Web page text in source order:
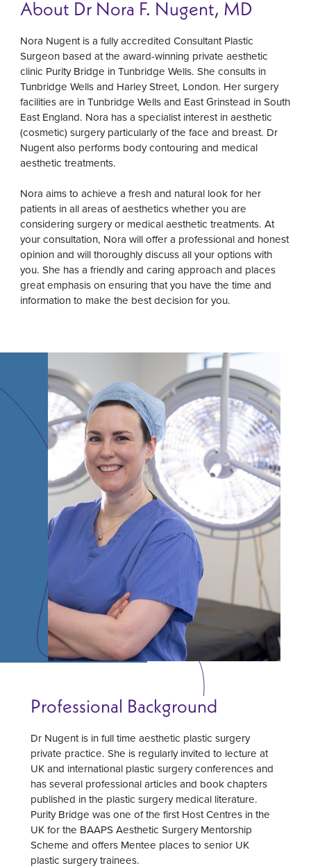
About Dr Nora F. Nugent, MD
Nora Nugent is a fully accredited Consultant Plastic
Surgeon based at the award-winning private aesthetic
clinic Purity Bridge in Tunbridge Wells. She consults in
Tunbridge Wells and Harley Street, London. Her surgery
facilities are in Tunbridge Wells and East Grinstead in South
East England. Nora has a specialist interest in aesthetic
(cosmetic) surgery particularly of the face and breast. Dr
Nugent also performs body contouring and medical
aesthetic treatments.
Nora aims to achieve a fresh and natural look for her
patients in all areas of aesthetics whether you are
considering surgery or medical aesthetic treatments. At
your consultation, Nora will offer a professional and honest
opinion and will thoroughly discuss all your options with
you. She has a friendly and caring approach and places
great emphasis on ensuring that you have the time and
information to make the best decision for you.
Professional Background
Dr Nugent is in full time aesthetic plastic surgery
private practice. She is regularly invited to lecture at
UK and international plastic surgery conferences and
has several professional articles and book chapters
published in the plastic surgery medical literature.
Purity Bridge was one of the first Host Centres in the
UK for the BAAPS Aesthetic Surgery Mentorship
Scheme and offers Mentee places to senior UK
plastic surgery trainees.